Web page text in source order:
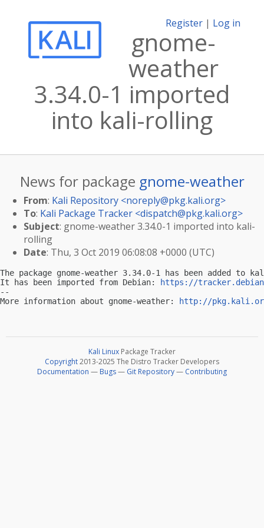
Register | Log in
gnome-
weather
3.34.0-1 imported
into kali-rolling
News for package gnome-weather
From: Kali Repository <noreply@pkg.kali.org>
To: Kali Package Tracker <dispatch@pkg.kali.org>
Subject: gnome-weather 3.34.0-1 imported into kali-
rolling
Date: Thu, 3 Oct 2019 06:08:08 +0000 (UTC)
The package gnome-weather 3.34.0-1 has been added to
It has been imported from Debian:
https://
--
More information about gnome-weather:
http://
Kali Linux Package Tracker
Copyright2013-2025 The Distro Tracker Developers
Documentation — Bugs— Git Repository— Contributing